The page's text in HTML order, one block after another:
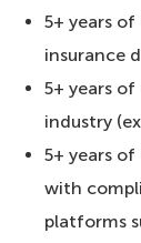
5+ years
insurance
5+ years
industry
5+ years
with
platforms